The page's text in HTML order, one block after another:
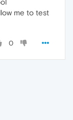
me to test
0